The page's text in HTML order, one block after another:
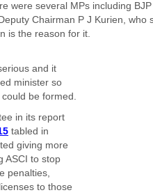
were several MPs including
Chairman P J Kurien, who
is the reason for it.
and it
minister so
be formed.
in its report
tabled in
giving more
ASCI to stop
penalties,
to those